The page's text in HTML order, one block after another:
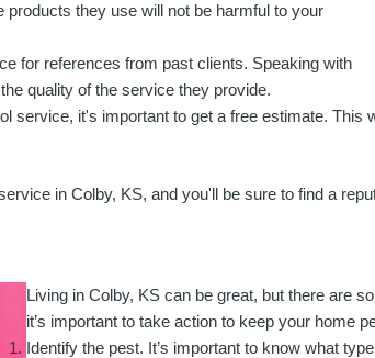
they use will not be harmful to your
for references from past clients. Speaking with
quality of the service they provide.
service, it's important to get a free estimate.
in Colby, KS, and you'll be sure to find a
Living in Colby, KS can be great, but there are
it’s important to take action to keep your home
Identify the pest. It’s important to know what